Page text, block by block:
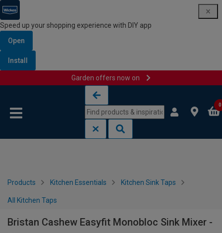
Speed up your shopping experience with DIY app
Open
Install
Garden offers now on
0
Products Kitchen Essentials Kitchen Sink Taps
All Kitchen Taps
Bristan Cashew Easyfit Monobloc Sink Mixer -